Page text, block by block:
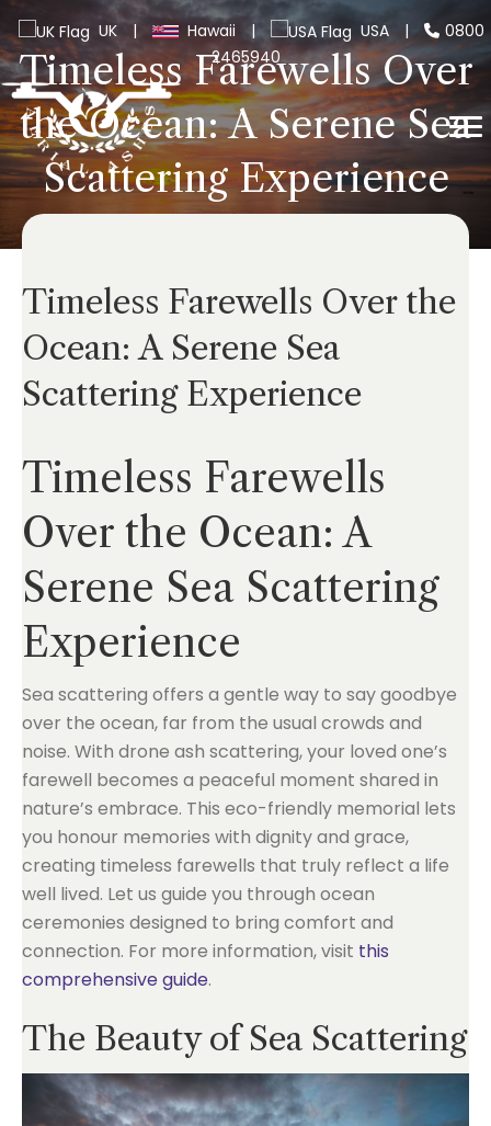
UK | Hawaii | USA |
0800
2465940
Timeless Farewells Over
the Ocean: A Serene Sea
Scattering Experience
Timeless Farewells Over the
Ocean: A Serene Sea
Scattering Experience
Timeless Farewells
Over the Ocean: A
Serene Sea Scattering
Experience
Sea scattering offers a gentle way to say goodbye
over the ocean, far from the usual crowds and
noise. With drone ash scattering, your loved one’s
farewell becomes a peaceful moment shared in
nature’s embrace. This eco-friendly memorial lets
you honour memories with dignity and grace,
creating timeless farewells that truly reflect a life
well lived. Let us guide you through ocean
ceremonies designed to bring comfort and
connection. For more information, visit this
comprehensive guide.
The Beauty of Sea Scattering